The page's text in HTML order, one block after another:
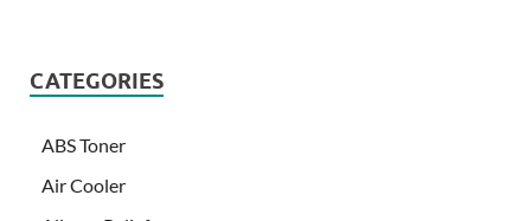
CATEGORIES
ABS Toner
Air Cooler